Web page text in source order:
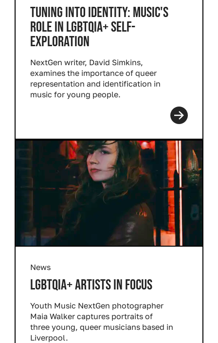
TUNING INTO IDENTITY: MUSIC'S
ROLE IN LGBTQIA+ SELF-
EXPLORATION
NextGen writer, David Simkins,
examines the importance of queer
representation and identification in
music for young people.
News
LGBTQIA+ ARTISTS IN FOCUS
Youth Music NextGen photographer
Maia Walker captures portraits of
three young, queer musicians based in
Liverpool.